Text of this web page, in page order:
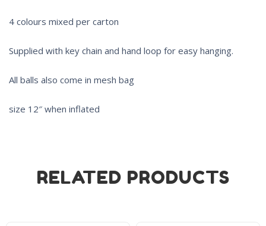
4 colours mixed per carton
Supplied with key chain and hand loop for easy hanging.
All balls also come in mesh bag
size 12″ when inflated
RELATED PRODUCTS